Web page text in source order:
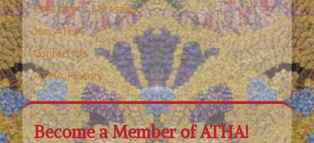
President’s Message
Join ATHA
Contact Us
ATHA History
Become a Member of ATHA!